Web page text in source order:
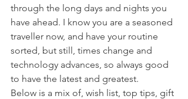
through the long days and nights you
have ahead. I know you are a seasoned
traveller now, and have your routine
sorted, but still, times change and
technology advances, so always good
to have the latest and greatest.
Below is a mix of, wish list, top tips, gift